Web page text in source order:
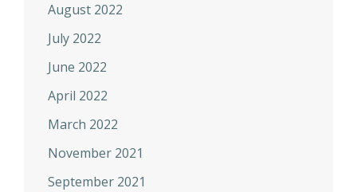
August 2022
July 2022
June 2022
April 2022
March 2022
November 2021
September 2021